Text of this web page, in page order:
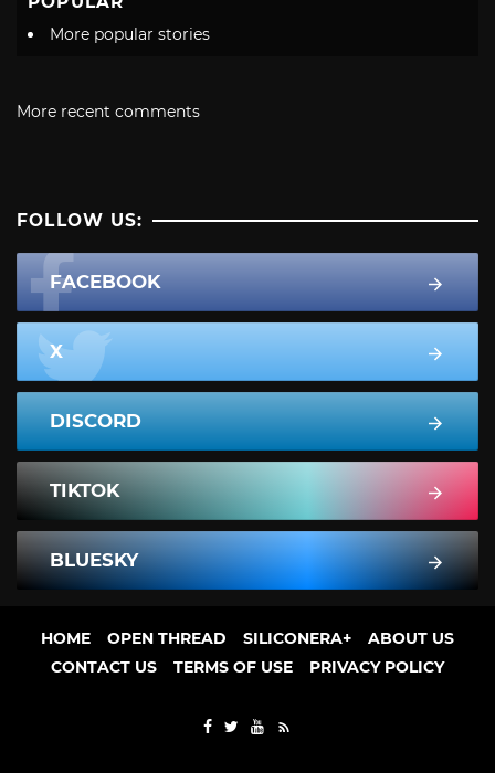
More popular stories
More recent comments
FOLLOW US:
FACEBOOK
X
DISCORD
TIKTOK
BLUESKY
HOME OPEN THREAD SILICONERA+
ABOUT US
CONTACT US
TERMS OF USE PRIVACY POLICY